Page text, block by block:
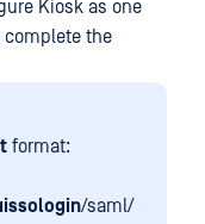
Kiosk as one
complete the
format:
/saml/